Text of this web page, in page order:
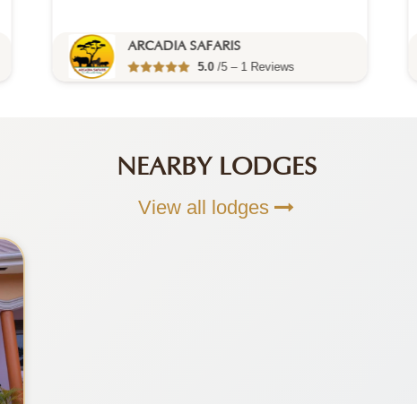
ARCADIA SAFARIS
5.0/5 – 1 Reviews
NEARBY LODGES
View all lodges